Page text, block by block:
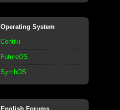
Operating System
Contiki
FutureOS
SymbOS